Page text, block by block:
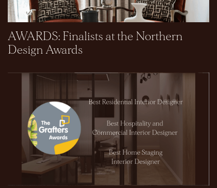
AWARDS: Finalists at the Northern
Design Awards